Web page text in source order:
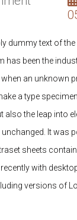
dummy text of
has been the
an unknown
a type
also the leap into
It was
sheets
with
versions of